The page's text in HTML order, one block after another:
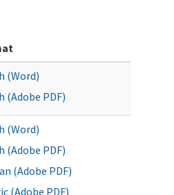
(Word)
(Adobe PDF)
(Word)
(Adobe PDF)
(Adobe PDF)
(Adobe PDF)